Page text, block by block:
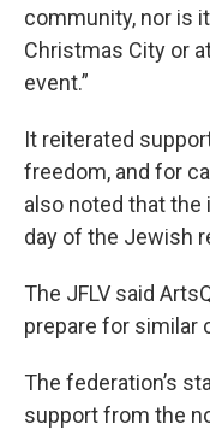
community, nor is
Christmas City or
event.”
It reiterated
freedom, and for
also noted that
day of the Jewish
The JFLV said
prepare for similar
The federation’s
support from the